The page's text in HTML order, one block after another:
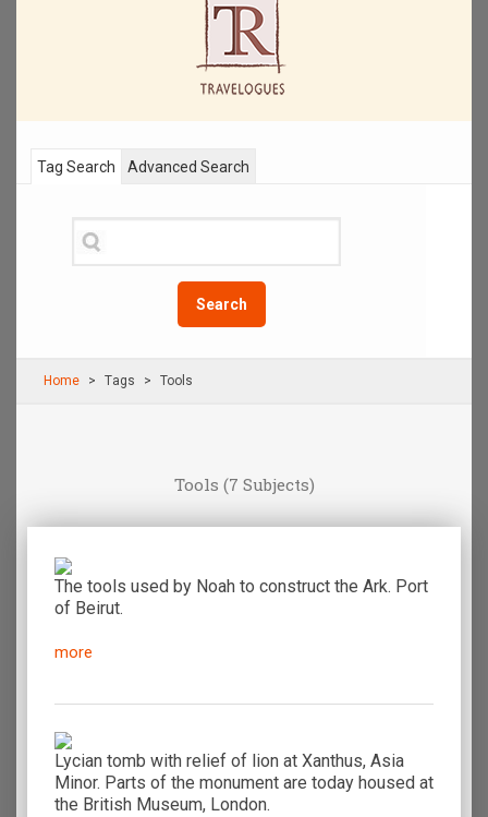
Tag Search
Search
Advanced Search
Home Τags Tools
Tools (7 Subjects)
The tools used by Noah to construct the Ark. Port
of Beirut.
more
Lycian tomb with relief of lion at Xanthus, Asia
Minor. Parts of the monument are today housed at
the British Museum, London.